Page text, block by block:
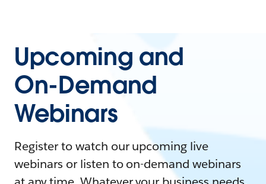
Upcoming and
On-Demand
Webinars
Register to watch our upcoming live
webinars or listen to on-demand webinars